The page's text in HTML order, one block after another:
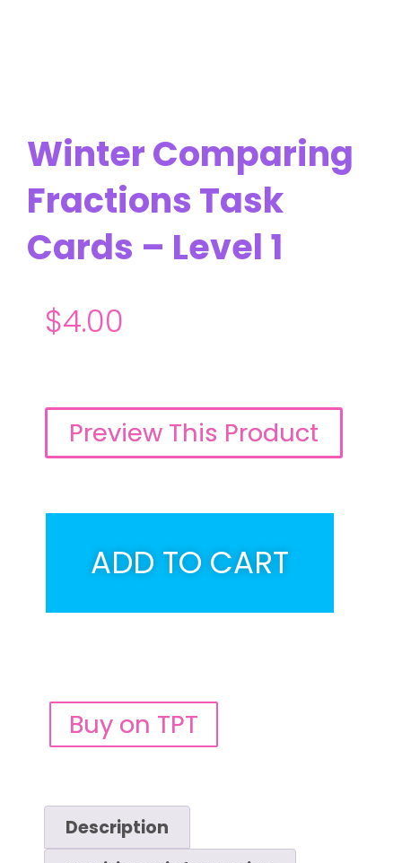
Winter Comparing
Fractions Task
Cards – Level 1
$4.00
Preview This Product
ADD TO CART
Buy on TPT
Description